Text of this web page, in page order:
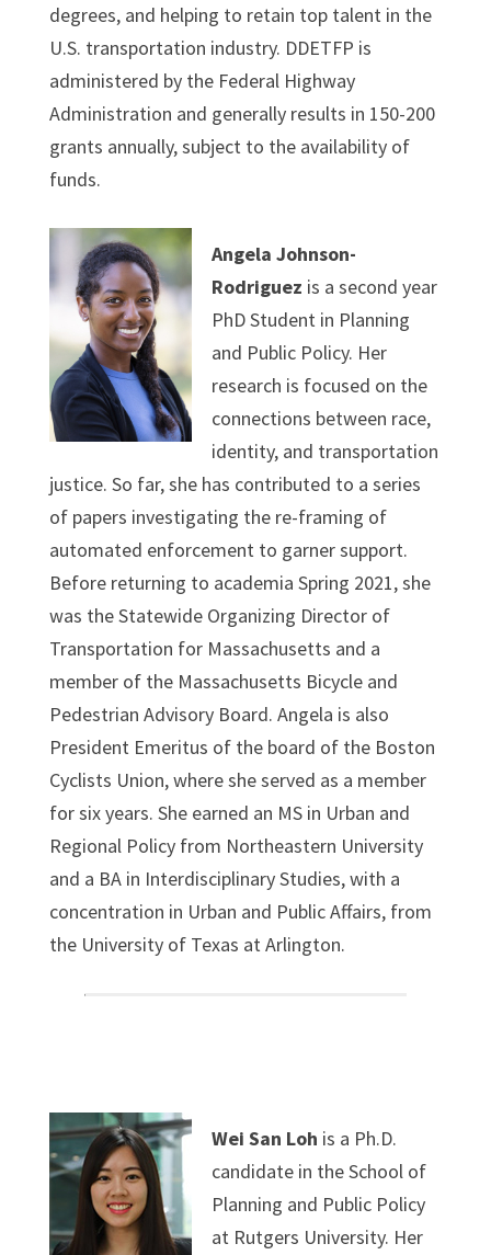
degrees, and helping to retain top talent in the
U.S. transportation industry. DDETFP is
administered by the Federal Highway
Administration and generally results in 150-200
grants annually, subject to the availability of
funds.
Angela Johnson-
Rodriguez is a second year
PhD Student in Planning
and Public Policy. Her
research is focused on the
connections between race,
identity, and transportation
justice. So far, she has contributed to a series
of papers investigating the re-framing of
automated enforcement to garner support.
Before returning to academia Spring 2021, she
was the Statewide Organizing Director of
Transportation for Massachusetts and a
member of the Massachusetts Bicycle and
Pedestrian Advisory Board. Angela is also
President Emeritus of the board of the Boston
Cyclists Union, where she served as a member
for six years. She earned an MS in Urban and
Regional Policy from Northeastern University
and a BA in Interdisciplinary Studies, with a
concentration in Urban and Public Affairs, from
the University of Texas at Arlington.
Wei San Loh is a Ph.D.
candidate in the School of
Planning and Public Policy
at Rutgers University. Her